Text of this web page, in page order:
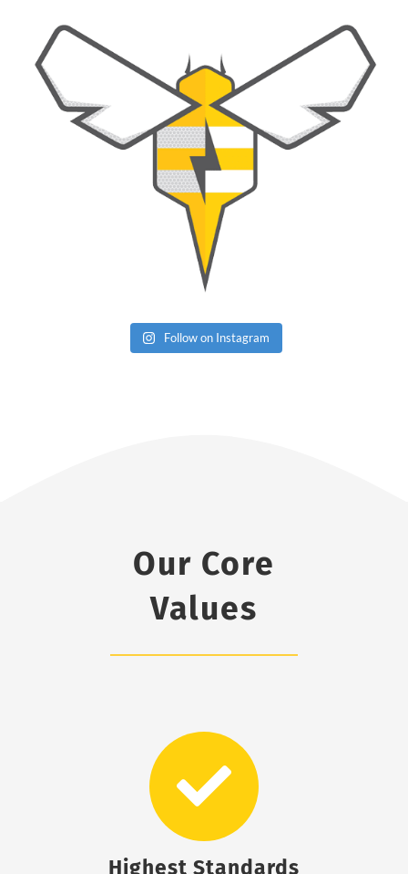
Follow on Instagram
Our Core
Values
Highest Standards